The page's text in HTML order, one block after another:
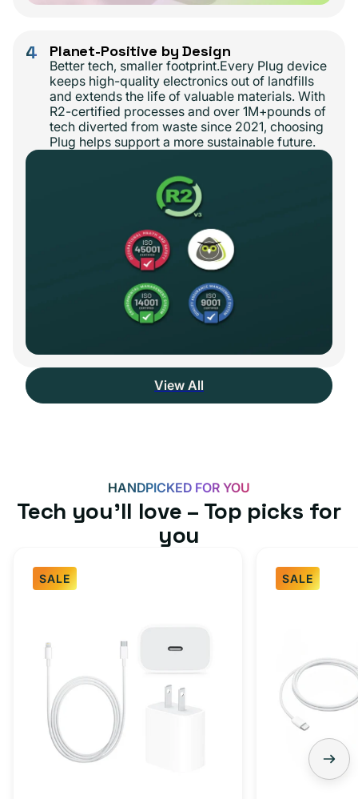
4 Planet-Positive by Design
Better tech, smaller footprint.Every Plug device
keeps high-quality electronics out of landfills
and extends the life of valuable materials. With
R2-certified processes and over 1M+pounds of
tech diverted from waste since 2021, choosing
Plug helps support a more sustainable future.
View All
HANDPICKED FOR YOU
Tech you’ll love – Top picks for
you
SALE
Type
Adapter
SALE
Charger
Bundle